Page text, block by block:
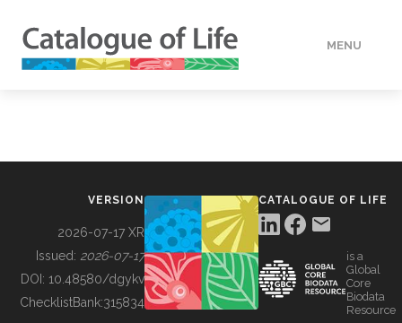
MENU
BUILDING COL
VERSION
2026-07-17 XR
Issued: 2026-07-17
DOI: 10.48580/dgykv
ChecklistBank:315834
CATALOGUE OF LIFE
is a
Global
Core
Biodata
Resource